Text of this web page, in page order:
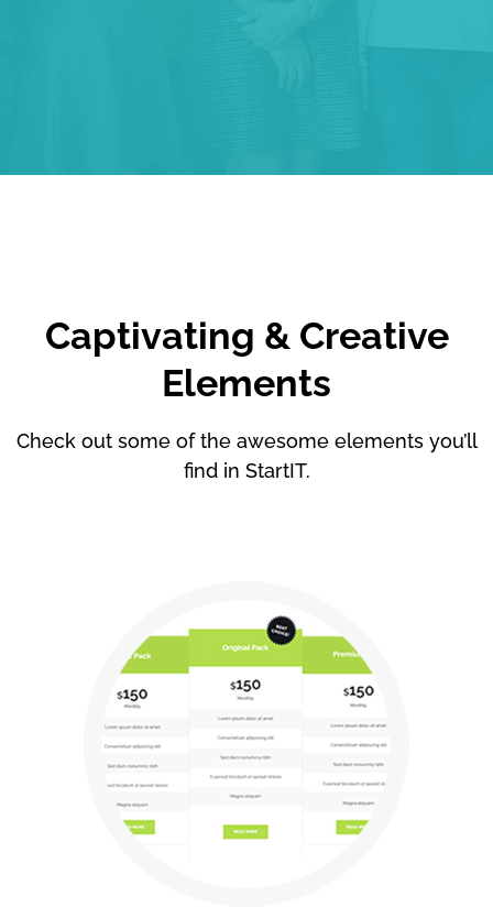
Captivating & Creative
Elements
Check out some of the awesome elements you’ll
find in StartIT.